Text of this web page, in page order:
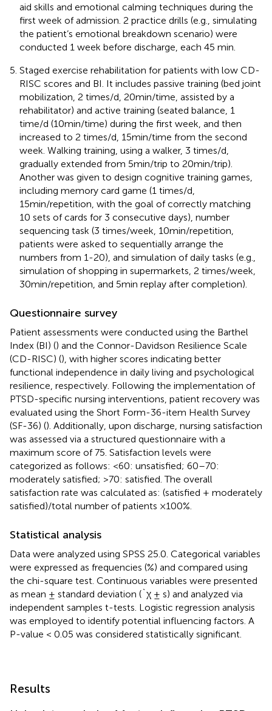
aid skills and emotional calming techniques during the
first week of admission. 2 practice drills (e.g., simulating
the patient’s emotional breakdown scenario) were
conducted 1 week before discharge, each 45 min.
Staged exercise rehabilitation for patients with low CD-
RISC scores and BI. It includes passive training (bed joint
mobilization, 2 times/d, 20min/time, assisted by a
rehabilitator) and active training (seated balance, 1
time/d (10min/time) during the first week, and then
increased to 2 times/d, 15min/time from the second
week. Walking training, using a walker, 3 times/d,
gradually extended from 5min/trip to 20min/trip).
Another was given to design cognitive training games,
including memory card game (1 times/d,
15min/repetition, with the goal of correctly matching
10 sets of cards for 3 consecutive days), number
sequencing task (3 times/week, 10min/repetition,
patients were asked to sequentially arrange the
numbers from 1-20), and simulation of daily tasks (e.g.,
simulation of shopping in supermarkets, 2 times/week,
30min/repetition, and 5min replay after completion).
Questionnaire survey
Patient assessments were conducted using the Barthel
Index (BI) () and the Connor-Davidson Resilience Scale
(CD-RISC) (), with higher scores indicating better
functional independence in daily living and psychological
resilience, respectively. Following the implementation of
PTSD-specific nursing interventions, patient recovery was
evaluated using the Short Form-36-item Health Survey
(SF-36) (). Additionally, upon discharge, nursing satisfaction
was assessed via a structured questionnaire with a
maximum score of 75. Satisfaction levels were
categorized as follows: <60: unsatisfied; 60–70:
moderately satisfied; >70: satisfied. The overall
satisfaction rate was calculated as: (satisfied + moderately
satisfied)/total number of patients ×100%.
Statistical analysis
Data were analyzed using SPSS 25.0. Categorical variables
were expressed as frequencies (%) and compared using
the chi-square test. Continuous variables were presented
as mean ± standard deviation (`χ ± s) and analyzed via
independent samples t-tests. Logistic regression analysis
was employed to identify potential influencing factors. A
P-value < 0.05 was considered statistically significant.
Results